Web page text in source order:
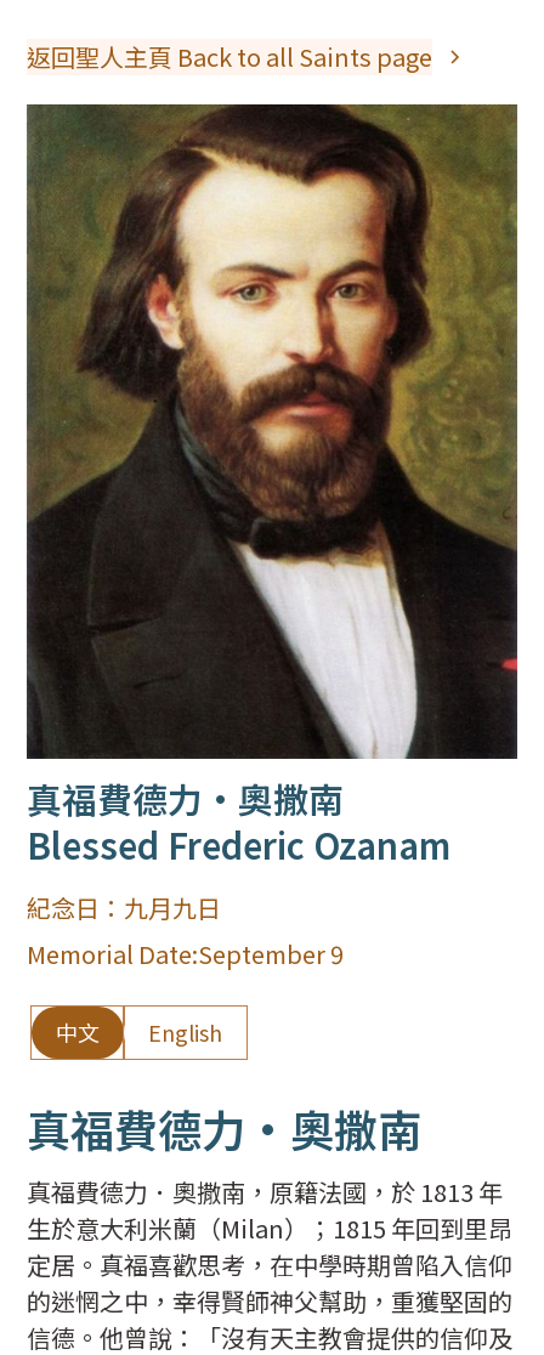
返回聖人主頁 Back to all Saints page
Blessed Frederic Ozanam
真福費德力·奧撒南
紀念日： 九月九日
Memorial Date:September 9
中文 English
真福費德力·奧撒南
真福費德力．奧撒南，原籍法國，於 1813 年
生於意大利米蘭（Milan）；1815 年回到里昂
定居。真福喜歡思考，在中學時期曾陷入信仰
的迷惘之中，幸得賢師神父幫助，重獲堅固的
信德。他曾說：「沒有天主教會提供的信仰及